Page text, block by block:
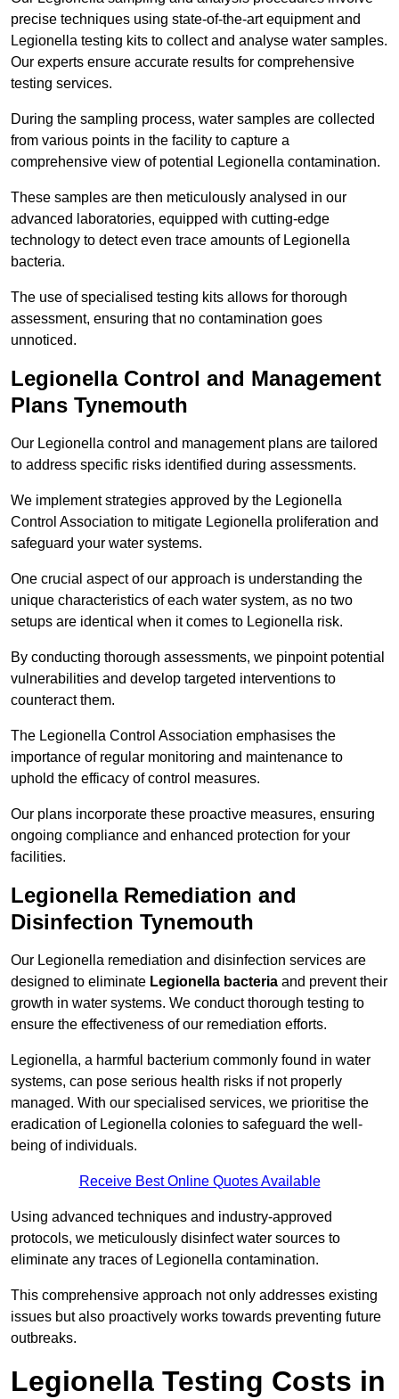
precise techniques using state-of-the-art equipment and
Legionella testing kits to collect and analyse water samples.
Our experts ensure accurate results for comprehensive
testing services.
During the sampling process, water samples are collected
from various points in the facility to capture a
comprehensive view of potential Legionella contamination.
These samples are then meticulously analysed in our
advanced laboratories, equipped with cutting-edge
technology to detect even trace amounts of Legionella
bacteria.
The use of specialised testing kits allows for thorough
assessment, ensuring that no contamination goes
unnoticed.
Legionella Control and Management
Plans Tynemouth
Our Legionella control and management plans are tailored
to address specific risks identified during assessments.
We implement strategies approved by the Legionella
Control Association to mitigate Legionella proliferation and
safeguard your water systems.
One crucial aspect of our approach is understanding the
unique characteristics of each water system, as no two
setups are identical when it comes to Legionella risk.
By conducting thorough assessments, we pinpoint potential
vulnerabilities and develop targeted interventions to
counteract them.
The Legionella Control Association emphasises the
importance of regular monitoring and maintenance to
uphold the efficacy of control measures.
Our plans incorporate these proactive measures, ensuring
ongoing compliance and enhanced protection for your
facilities.
Legionella Remediation and
Disinfection Tynemouth
Our Legionella remediation and disinfection services are
designed to eliminate Legionella bacteria and prevent their
growth in water systems. We conduct thorough testing to
ensure the effectiveness of our remediation efforts.
Legionella, a harmful bacterium commonly found in water
systems, can pose serious health risks if not properly
managed. With our specialised services, we prioritise the
eradication of Legionella colonies to safeguard the well-
being of individuals.
Receive Best Online Quotes Available
Using advanced techniques and industry-approved
protocols, we meticulously disinfect water sources to
eliminate any traces of Legionella contamination.
This comprehensive approach not only addresses existing
issues but also proactively works towards preventing future
outbreaks.
Legionella Testing Costs in